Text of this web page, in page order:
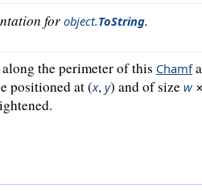
for object.ToString.
the perimeter of this Chamf
positioned at (x, y) and of size w×